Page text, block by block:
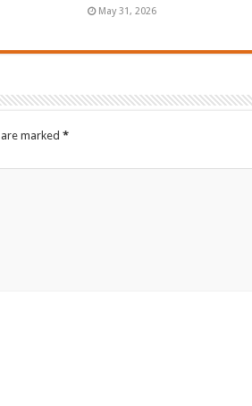
May 31, 2026
marked *